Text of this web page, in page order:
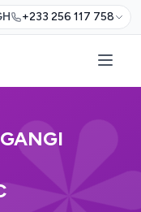
+233 256 117 758